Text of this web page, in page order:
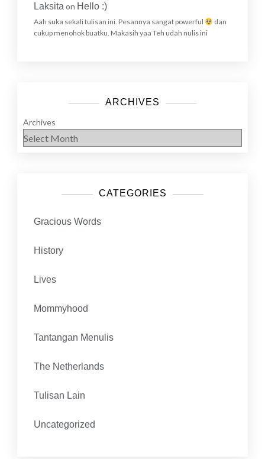
Laksita on Hello :)
Aah suka sekali tulisan ini. Pesannya sangat powerful
dan
cukup menohok buatku. Makasih yaa Teh udah nulis ini
ARCHIVES
Archives
CATEGORIES
Gracious Words
History
Lives
Mommyhood
Tantangan Menulis
The Netherlands
Tulisan Lain
Uncategorized